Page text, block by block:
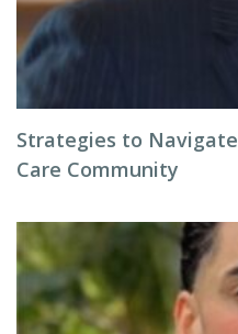
Strategies to
Care Community